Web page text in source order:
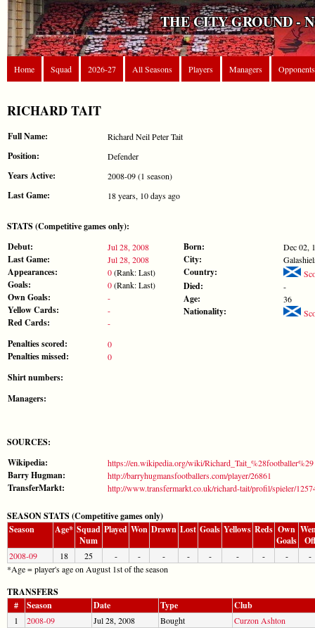
THE CITY GROUND -
Home Squad 2026-27 All Seasons Players Managers Opponents
RICHARD TAIT
Full Name: Richard Neil Peter Tait
Position: Defender
Years Active: 2008-09 (1 season)
Last Game: 18 years, 10 days ago
STATS (Competitive games only):
Debut:
Jul 28, 2008
Last Game: Jul 28, 2008
Appearances: 0(Rank: Last)
Goals: 0(Rank: Last)
Own Goals: -
Yellow Cards: -
Red Cards: -
Born: Dec 02,
City:
Country:
Died: -
Age: 36
Nationality:
Penalties scored: 0
Penalties missed: 0
Shirt numbers:
Managers:
SOURCES:
Wikipedia:
https://en.wikipedia.org/wiki/Richard_Tait_%28footballer%29
Barry Hugman: http://barryhugmansfootballers.com/player/26861
TransferMarkt: http://www.transfermarkt.co.uk/richard-tait/profil/spieler/
SEASON STATS (Competitive games only)
Season
Age* Squad
Num
Played Won Drawn Lost Goals Yellows Reds Own
Goals
Off
2008-09 18 25 - - - - - - - -
-
*Age = player's age on August 1st of the season
TRANSFERS
#
Season Date Type Club
1 2008-09 Jul 28, 2008 Bought
Curzon Ashton